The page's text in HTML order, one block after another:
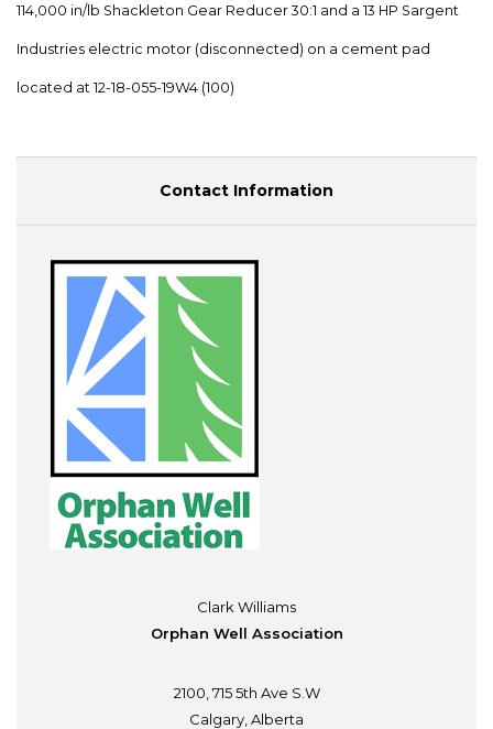
114,000 in/lb Shackleton Gear Reducer 30:1 and a 13 HP Sargent
Industries electric motor (disconnected) on a cement pad
located at 12-18-055-19W4 (100)
Contact Information
Clark Williams
Orphan Well Association
2100, 715 5th Ave S.W
Calgary, Alberta